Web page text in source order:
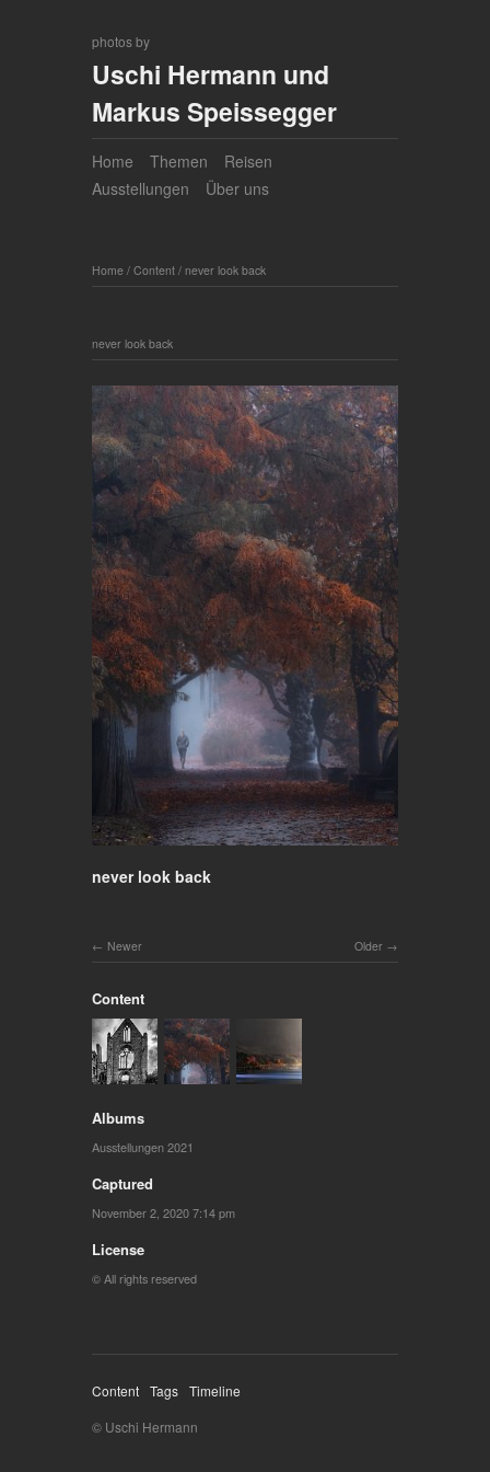
photos by
Uschi Hermann und
Markus Speissegger
Home Themen
Reisen
Ausstellungen
Über uns
Home / Content / never look back
never look back
never look back
Older
Newer
Content
Albums
Ausstellungen 2021
Captured
November 2, 2020 7:14 pm
License
© All rights reserved
Content Tags Timeline
© Uschi Hermann